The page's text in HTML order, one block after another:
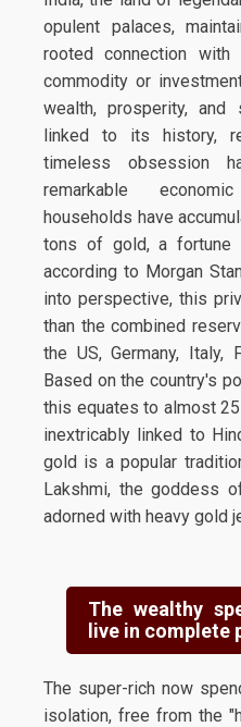
opulent palaces,
rooted connection
commodity or
wealth, prosperity, and
linked to its history,
timeless obsession
remarkable
households have
tons of gold, a fortune
according to Morgan
into perspective, this
than the combined
the US, Germany, Italy,
Based on the country's
this equates to almost
inextricably linked to
gold is a popular
Lakshmi, the goddess
adorned with heavy gold
The wealthy
live in complete
The super-rich now
isolation, free from the